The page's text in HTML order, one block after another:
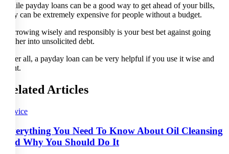
While payday loans can be a good way to get ahead of your bills,
they can be extremely expensive for people without a budget.
Borrowing wisely and responsibly is your best bet against going
further into unsolicited debt.
After all, a payday loan can be very helpful if you use it wise and
right.
Related Articles
Advice
Everything You Need To Know About Oil Cleansing
and Why You Should Do It